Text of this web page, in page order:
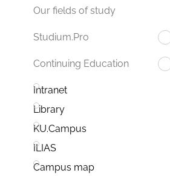
Our fields of study
Studium.Pro
Continuing Education
Intranet
Library
KU.Campus
ILIAS
Campus map